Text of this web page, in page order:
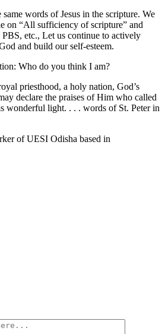
words of Jesus in the scripture. We
on “All sufficiency of scripture” and
etc., Let us continue to actively
and build our self-esteem.
Who do you think I am?
priesthood, a holy nation, God’s
declare the praises of Him who called
wonderful light. . . . words of St. Peter in
of UESI Odisha based in